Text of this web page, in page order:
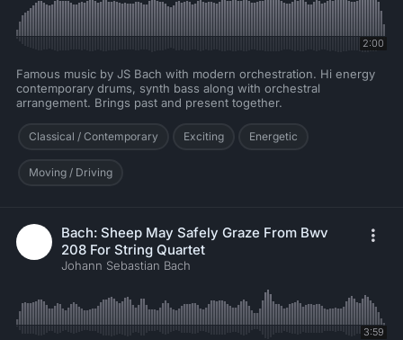
2:00
Famous music by JS Bach with modern orchestration. Hi energy
contemporary drums, synth bass along with orchestral
arrangement. Brings past and present together.
Classical / Contemporary Exciting Energetic
Moving / Driving
Bach: Sheep May Safely Graze From Bwv
208 For String Quartet
Johann Sebastian Bach
3:59